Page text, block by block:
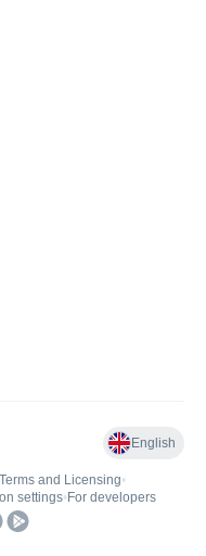
English
Terms and Licensing•
settings• For developers